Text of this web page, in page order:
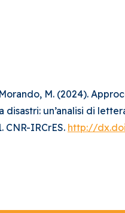
Morando, M. (2024).
un’analisi di
CNR-IRCrES. http://